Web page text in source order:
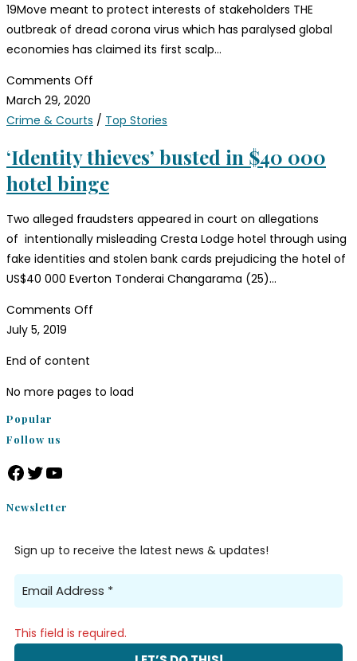
19Move meant to protect interests of stakeholders THE
outbreak of dread corona virus which has paralysed global
economies has claimed its first scalp…
Comments Off
March 29, 2020
Crime & Courts / Top Stories
‘Identity thieves’ busted in $40 000
hotel binge
Two alleged fraudsters appeared in court on allegations
of intentionally misleading Cresta Lodge hotel through using
fake identities and stolen bank cards prejudicing the hotel of
US$40 000 Everton Tonderai Changarama (25)…
Comments Off
July 5, 2019
End of content
No more pages to load
Popular
Follow us
Newsletter
Sign up to receive the latest news & updates!
This field is required.